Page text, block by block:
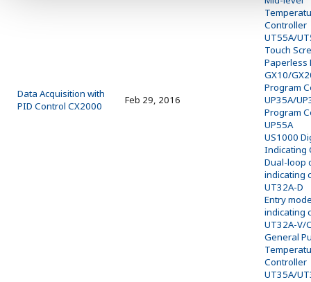
Data Acquisition with
PID Control CX2000
Feb 29, 2016
Controller
UT55A/
Touch
Paperless
GX10/
Program
UP35A/
Program
UP55A
US1000
Indicating
Dual-loop
indicating
UT32A-D
Entry
indicating
UT32A-V/
General
Controller
UT35A/